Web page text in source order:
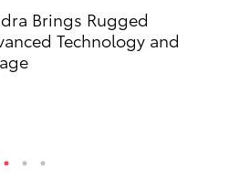
Brings Rugged
Technology and